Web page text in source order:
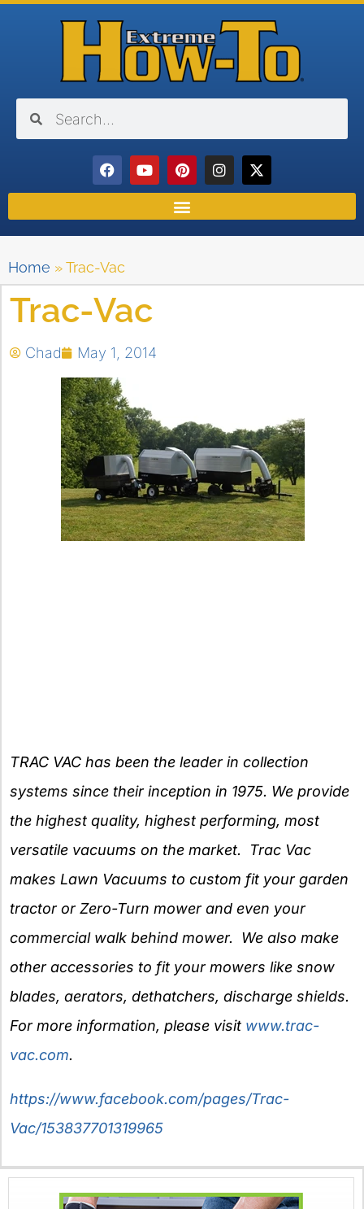
Home »Trac-Vac
Trac-Vac
Chad May 1, 2014
TRAC VAC has been the leader in collection
systems since their inception in 1975. We provide
the highest quality, highest performing, most
versatile vacuums on the market. Trac Vac
makes Lawn Vacuums to custom fit your garden
tractor or Zero-Turn mower and even your
commercial walk behind mower. We also make
other accessories to fit your mowers like snow
blades, aerators, dethatchers, discharge shields.
For more information, please visit www.trac-
vac.com.
https://www.facebook.com/pages/Trac-
Vac/153837701319965